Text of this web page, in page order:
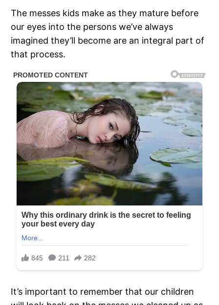
The messes kids make as they mature before
our eyes into the persons we’ve always
imagined they’ll become are an integral part of
that process.
It’s important to remember that our children